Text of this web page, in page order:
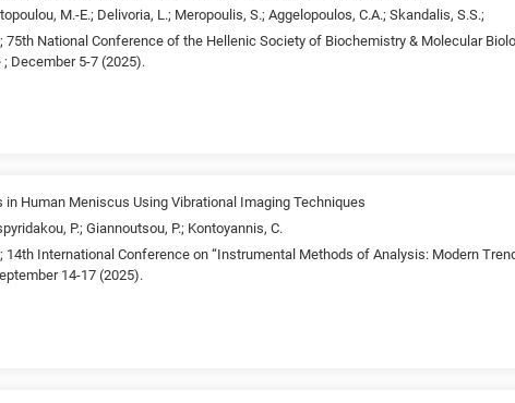
M.-E.; Delivoria, L.; Meropoulis, S.; Aggelopoulos, C.A.; Skandalis, S.S.;
75th National Conference of the Hellenic Society of Biochemistry & Molecular
December 5-7 (2025).
in Human Meniscus Using Vibrational Imaging Techniques
P.; Giannoutsou, P.; Kontoyannis, C.
14th International Conference on “Instrumental Methods of Analysis: Modern
14-17 (2025).